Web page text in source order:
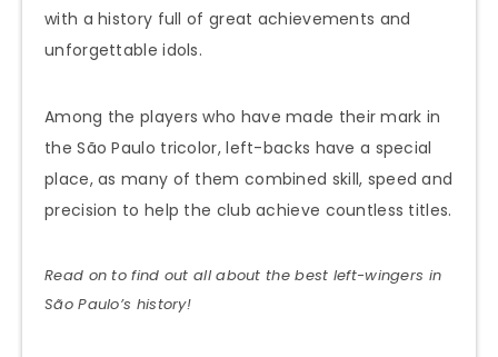
with a history full of great achievements and
unforgettable idols.
Among the players who have made their mark in
the São Paulo tricolor, left-backs have a special
place, as many of them combined skill, speed and
precision to help the club achieve countless titles.
Read on to find out all about the best left-wingers in
São Paulo’s history!